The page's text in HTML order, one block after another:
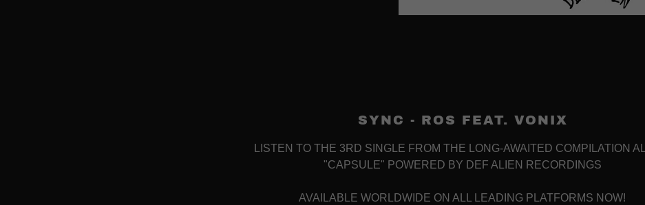
SYNC - ROS FEAT. VONIX
LISTEN TO THE 3RD SINGLE FROM THE LONG-AWAITED COMPILATION
"CAPSULE" POWERED BY DEF ALIEN RECORDINGS
AVAILABLE WORLDWIDE ON ALL LEADING PLATFORMS NOW!